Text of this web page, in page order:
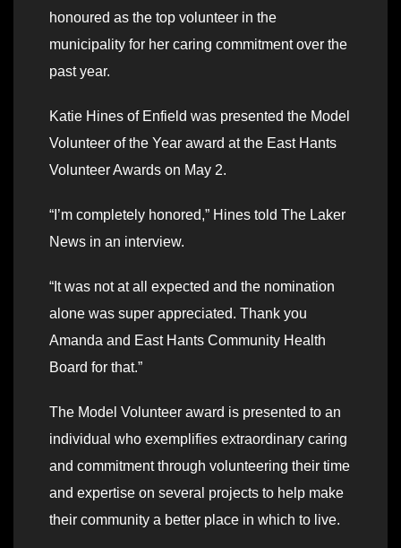
honoured as the top volunteer in the
municipality for her caring commitment over the
past year.
Katie Hines of Enfield was presented the Model
Volunteer of the Year award at the East Hants
Volunteer Awards on May 2.
“I’m completely honored,” Hines told The Laker
News in an interview.
“It was not at all expected and the nomination
alone was super appreciated. Thank you
Amanda and East Hants Community Health
Board for that.”
The Model Volunteer award is presented to an
individual who exemplifies extraordinary caring
and commitment through volunteering their time
and expertise on several projects to help make
their community a better place in which to live.